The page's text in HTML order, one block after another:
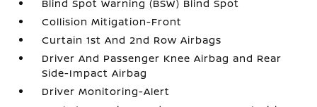
Blind Spot Warning (BSW) Blind Spot
Collision Mitigation-Front
Curtain 1st And 2nd Row Airbags
Driver And Passenger Knee Airbag and Rear
Side-Impact Airbag
Driver Monitoring-Alert